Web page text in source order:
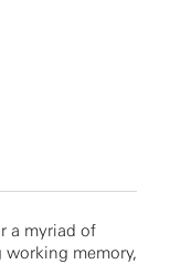
a myriad of
memory,